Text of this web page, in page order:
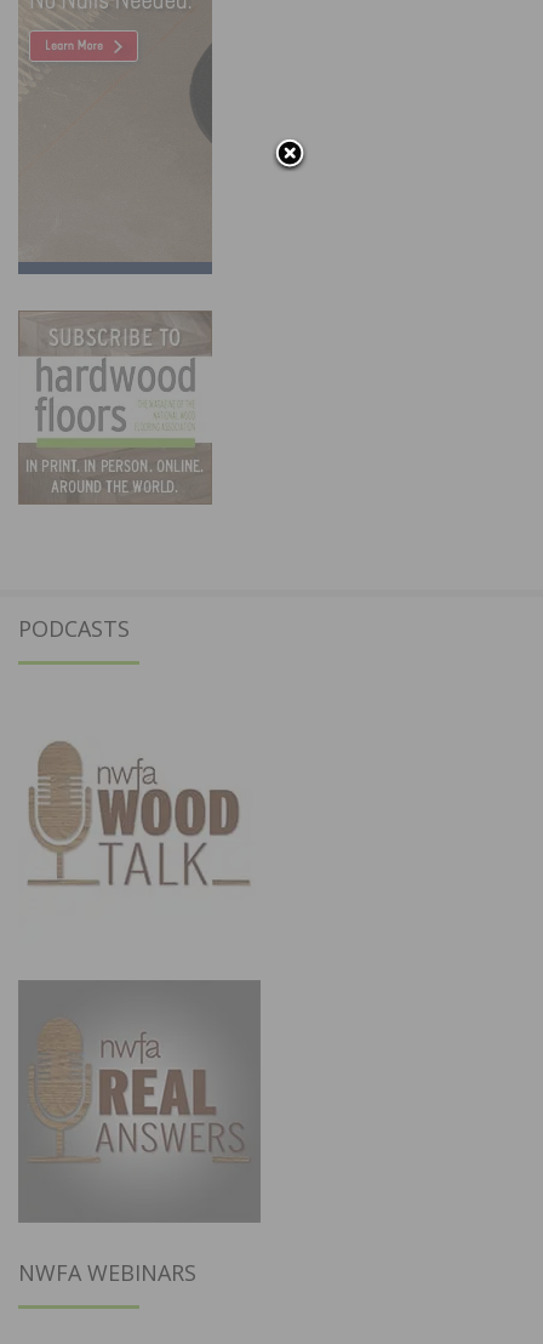
PODCASTS
NWFA WEBINARS